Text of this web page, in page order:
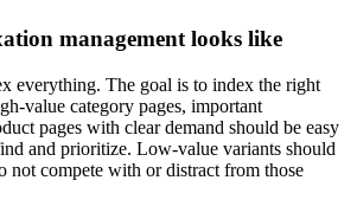
management looks like
everything. The goal is to index the right
value category pages, important
pages with clear demand should be easy
and prioritize. Low-value variants should
not compete with or distract from those